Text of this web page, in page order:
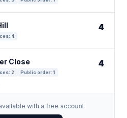
4
4
Close
2
Public order: 1
4
with a free account.